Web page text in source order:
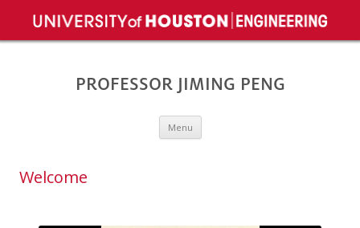
PROFESSOR JIMING PENG
Menu
Welcome